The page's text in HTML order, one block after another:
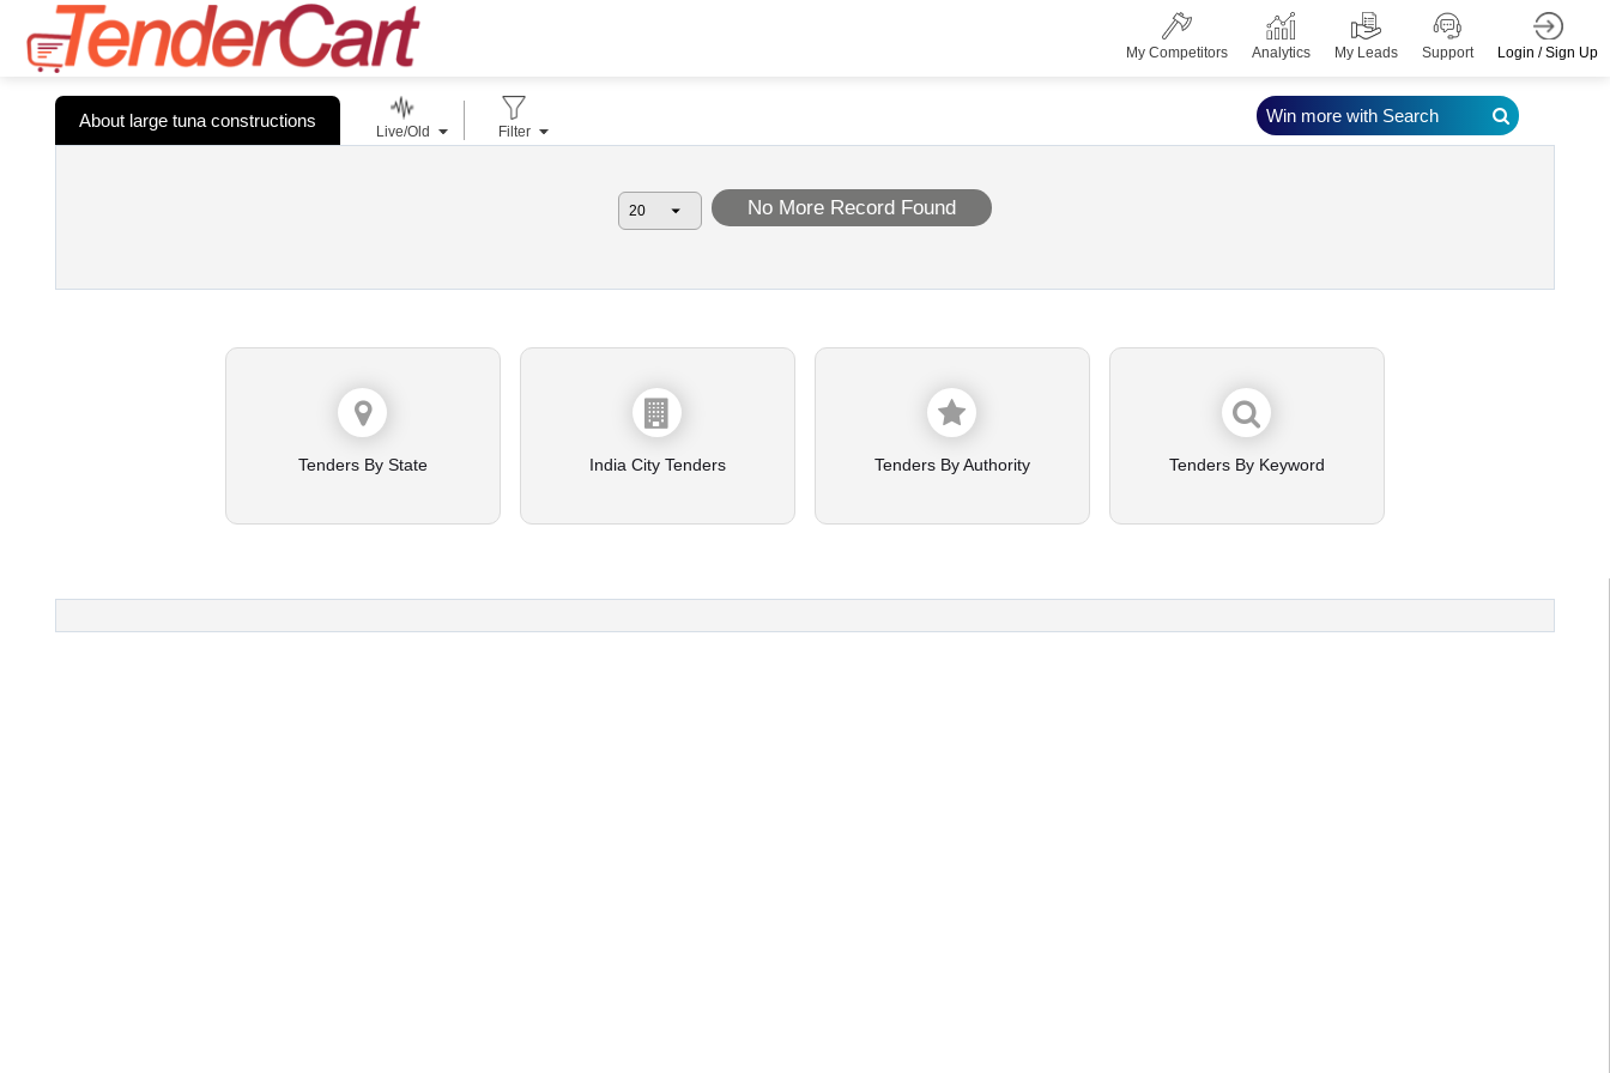
My Competitors Analytics My Leads Support Login / Sign Up
About large tuna constructions
Live/Old Filter
No More Record Found
Win more with Search
Tenders By State India City Tenders Tenders By Authority Tenders By Keyword